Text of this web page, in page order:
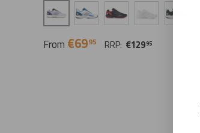
Gray Dawn/Black
From €6995 RRP: €12995